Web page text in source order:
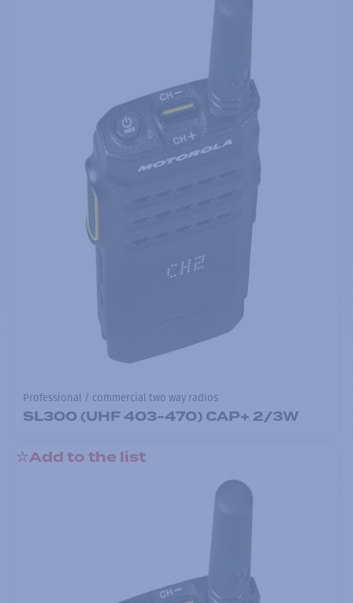
Professional / commercial two way radios
SL300 (UHF 403-470) CAP+ 2/3W
Add to the list